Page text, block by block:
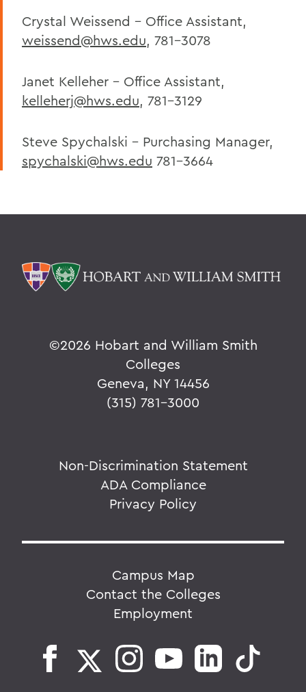
Crystal Weissend - Office Assistant,
weissend@hws.edu, 781-3078
Janet Kelleher - Office Assistant,
kelleherj@hws.edu, 781-3129
Steve Spychalski - Purchasing Manager,
spychalski@hws.edu 781-3664
©2026 Hobart and William Smith
Colleges
Geneva, NY 14456
(315) 781-3000
Non-Discrimination Statement
ADA Compliance
Privacy Policy
Campus Map
Contact the Colleges
Employment